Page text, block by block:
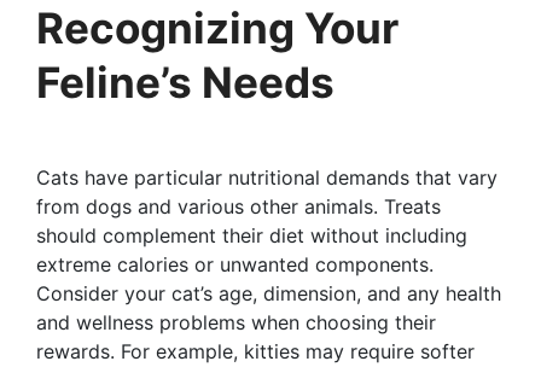
Recognizing Your
Feline’s Needs
Cats have particular nutritional demands that vary
from dogs and various other animals. Treats
should complement their diet without including
extreme calories or unwanted components.
Consider your cat’s age, dimension, and any health
and wellness problems when choosing their
rewards. For example, kitties may require softer